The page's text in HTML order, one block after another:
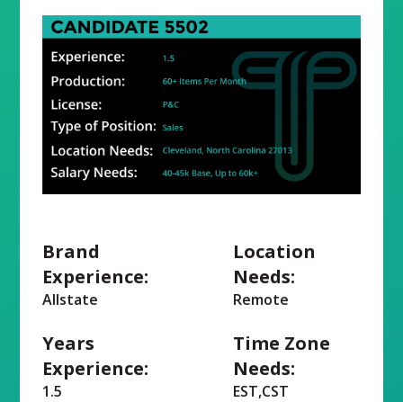
Brand
Experience:
Allstate
Years
Experience:
1.5
Location
Needs:
Remote
Time Zone
Needs:
EST,CST